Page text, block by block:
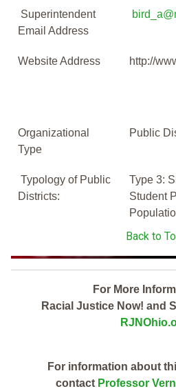
Superintendent
Email Address
Website Address http://
Organizational
Type
Public
Typology of Public
Districts:
Type 3:
Student
Back to
For More
Racial Justice Now! and
For information about
contact Professor